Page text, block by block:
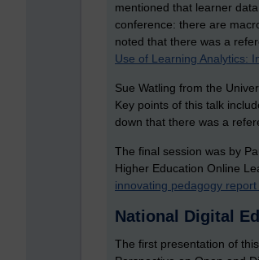
mentioned that learner
conference: there are
noted that there was a
Use of Learning Analytics:
Sue Watling from the
Key points of this talk
down that there was a
The final session was by
Higher Education Online
innovating pedagogy report
National Digital
The first presentation of